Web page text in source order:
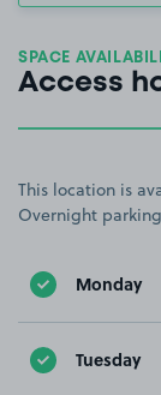
SPACE
Access
This location is
Overnight
Monday
Tuesday